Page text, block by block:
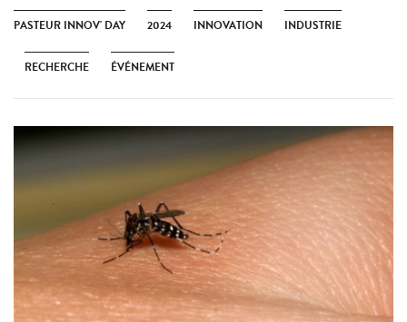
PASTEUR INNOV' DAY 2024 INNOVATION INDUSTRIE
RECHERCHE ÉVÉNEMENT